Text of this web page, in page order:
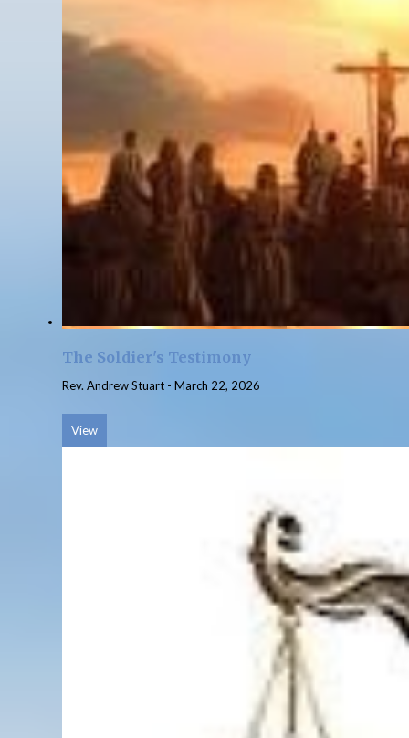
The Soldier's Testimony
Rev. Andrew Stuart - March 22, 2026
View